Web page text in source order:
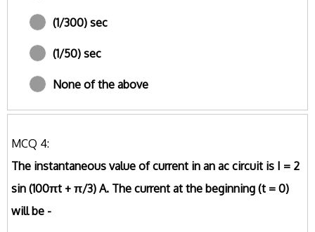
(1/300) sec
(1/50) sec
None of the above
MCQ 4:
The instantaneous value of current in an ac circuit is I = 2
sin (100πt + π/3) A. The current at the beginning (t = 0)
will be -